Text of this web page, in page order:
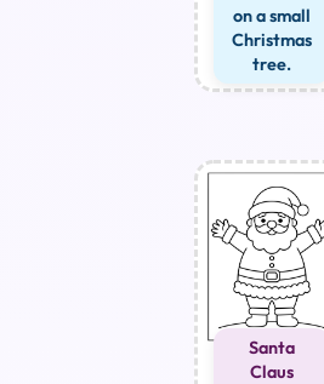
on a small
Christmas
tree.
Santa
Claus